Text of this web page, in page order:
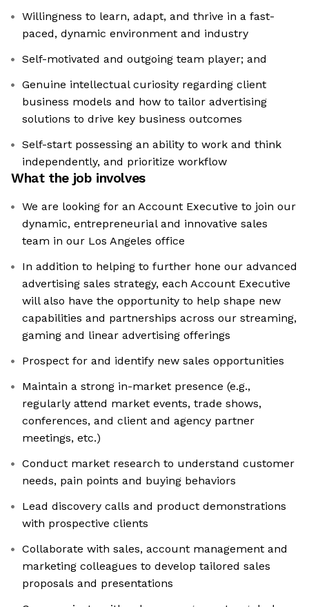
Willingness to learn, adapt, and thrive in a fast-
paced, dynamic environment and industry
Self-motivated and outgoing team player; and
Genuine intellectual curiosity regarding client
business models and how to tailor advertising
solutions to drive key business outcomes
Self-start possessing an ability to work and think
independently, and prioritize workflow
What the job involves
We are looking for an Account Executive to join our
dynamic, entrepreneurial and innovative sales
team in our Los Angeles office
In addition to helping to further hone our advanced
advertising sales strategy, each Account Executive
will also have the opportunity to help shape new
capabilities and partnerships across our streaming,
gaming and linear advertising offerings
Prospect for and identify new sales opportunities
Maintain a strong in-market presence (e.g.,
regularly attend market events, trade shows,
conferences, and client and agency partner
meetings, etc.)
Conduct market research to understand customer
needs, pain points and buying behaviors
Lead discovery calls and product demonstrations
with prospective clients
Collaborate with sales, account management and
marketing colleagues to develop tailored sales
proposals and presentations